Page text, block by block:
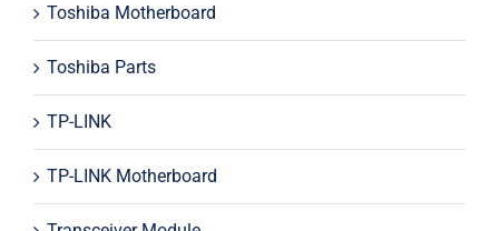
Toshiba Motherboard
Toshiba Parts
TP-LINK
TP-LINK Motherboard